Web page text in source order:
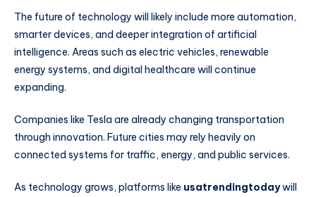
The future of technology will likely include more automation,
smarter devices, and deeper integration of artificial
intelligence. Areas such as electric vehicles, renewable
energy systems, and digital healthcare will continue
expanding.
Companies like Tesla are already changing transportation
through innovation. Future cities may rely heavily on
connected systems for traffic, energy, and public services.
As technology grows, platforms like usatrendingtodaywill